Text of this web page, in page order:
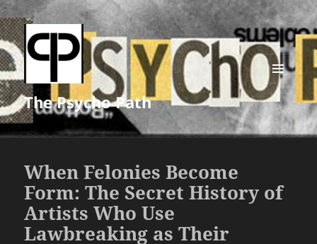
The Psycho Path
MENU
AND
WIDGETS
When Felonies Become
Form: The Secret History of
Artists Who Use
Lawbreaking as Their